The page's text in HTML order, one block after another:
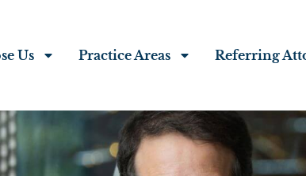
Us Practice Areas Referring